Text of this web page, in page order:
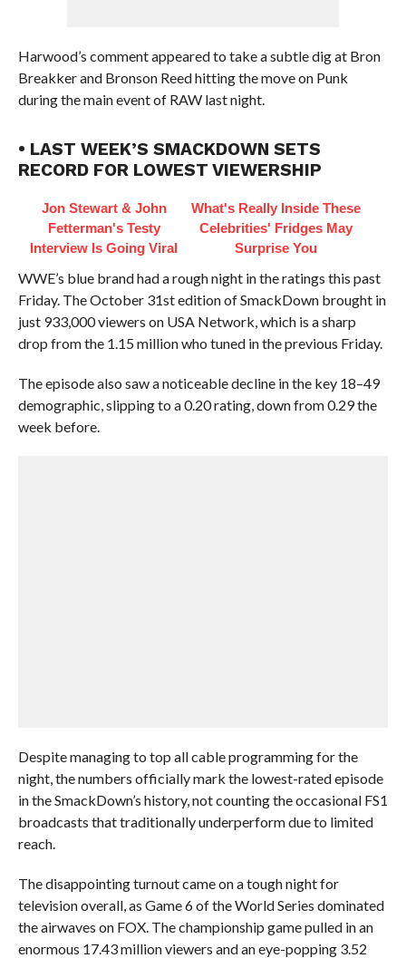
Harwood’s comment appeared to take a subtle dig at Bron
Breakker and Bronson Reed hitting the move on Punk
during the main event of RAW last night.
• LAST WEEK’S SMACKDOWN SETS
RECORD FOR LOWEST VIEWERSHIP
Jon Stewart & John
Fetterman's Testy
Interview Is Going Viral
What's Really Inside These
Celebrities' Fridges May
Surprise You
WWE’s blue brand had a rough night in the ratings this past
Friday. The October 31st edition of SmackDown brought in
just 933,000 viewers on USA Network, which is a sharp
drop from the 1.15 million who tuned in the previous Friday.
The episode also saw a noticeable decline in the key 18–49
demographic, slipping to a 0.20 rating, down from 0.29 the
week before.
Despite managing to top all cable programming for the
night, the numbers officially mark the lowest-rated episode
in the SmackDown’s history, not counting the occasional FS1
broadcasts that traditionally underperform due to limited
reach.
The disappointing turnout came on a tough night for
television overall, as Game 6 of the World Series dominated
the airwaves on FOX. The championship game pulled in an
enormous 17.43 million viewers and an eye-popping 3.52